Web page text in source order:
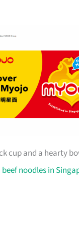
cup and a hearty
beef noodles in